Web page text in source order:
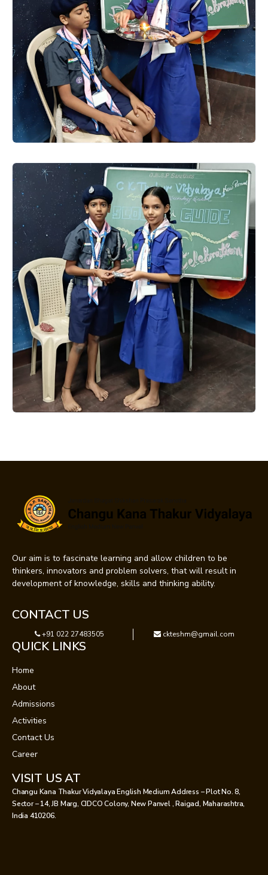
Our aim is to fascinate learning and allow children to be
thinkers, innovators and problem solvers, that will result in
development of knowledge, skills and thinking ability.
CONTACT US
+91 022 27483505 ckteshm@gmail.com
QUICK LINKS
Home
About
Admissions
Activities
Contact Us
Career
VISIT US AT
Changu Kana Thakur Vidyalaya English Medium Address – Plot No. 8,
Sector – 14, JB Marg, CIDCO Colony, New Panvel , Raigad, Maharashtra,
India 410206.